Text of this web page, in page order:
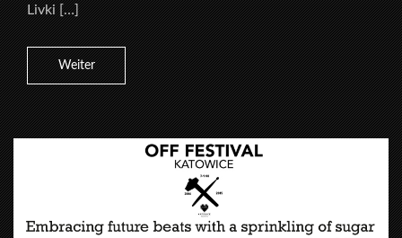
Livki […]
Weiter